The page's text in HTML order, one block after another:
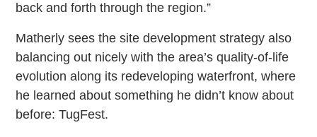
back and forth through the region.”
Matherly sees the site development strategy also
balancing out nicely with the area’s quality-of-life
evolution along its redeveloping waterfront, where
he learned about something he didn’t know about
before: TugFest.